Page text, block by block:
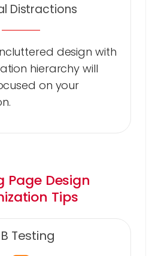
Distractions
design with
hierarchy will
on your
Page Design
Tips
Testing